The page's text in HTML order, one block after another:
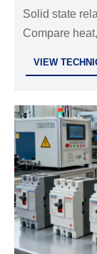
Your
Solid state
Compare
VIEW